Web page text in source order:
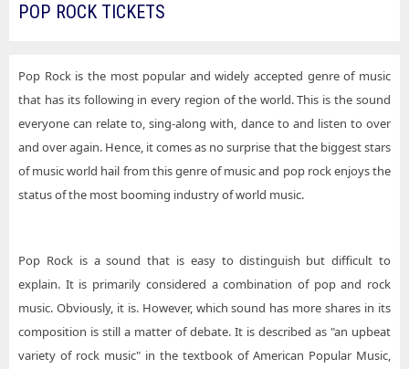
POP ROCK TICKETS
Pop Rock is the most popular and widely accepted genre of music
that has its following in every region of the world. This is the sound
everyone can relate to, sing-along with, dance to and listen to over
and over again. Hence, it comes as no surprise that the biggest stars
of music world hail from this genre of music and pop rock enjoys the
status of the most booming industry of world music.
Pop Rock is a sound that is easy to distinguish but difficult to
explain. It is primarily considered a combination of pop and rock
music. Obviously, it is. However, which sound has more shares in its
composition is still a matter of debate. It is described as "an upbeat
variety of rock music" in the textbook of American Popular Music,